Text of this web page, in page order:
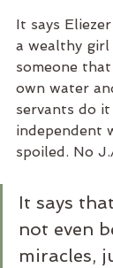
It says
a wealthy girl
someone
own water
servants do
independent
spoiled. No
It says
not even
miracles,